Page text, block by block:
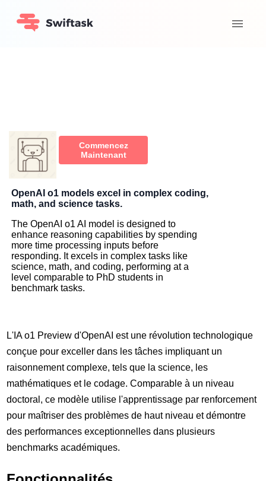
Commencez
Maintenant
OpenAI o1 models excel in complex coding,
math, and science tasks.
The OpenAI o1 AI model is designed to
enhance reasoning capabilities by spending
more time processing inputs before
responding. It excels in complex tasks like
science, math, and coding, performing at a
level comparable to PhD students in
benchmark tasks.
L'IA o1 Preview d'OpenAI est une révolution technologique
conçue pour exceller dans les tâches impliquant un
raisonnement complexe, tels que la science, les
mathématiques et le codage. Comparable à un niveau
doctoral, ce modèle utilise l'apprentissage par renforcement
pour maîtriser des problèmes de haut niveau et démontre
des performances exceptionnelles dans plusieurs
benchmarks académiques.